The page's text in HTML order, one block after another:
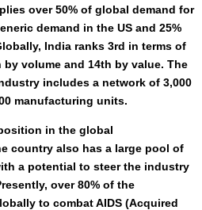
over 50% of global demand for
demand in the US and 25%
India ranks 3rd in terms of
volume and 14th by value. The
includes a network of 3,000
manufacturing units.
in the global
country also has a large pool of
a potential to steer the industry
over 80% of the
to combat AIDS (Acquired